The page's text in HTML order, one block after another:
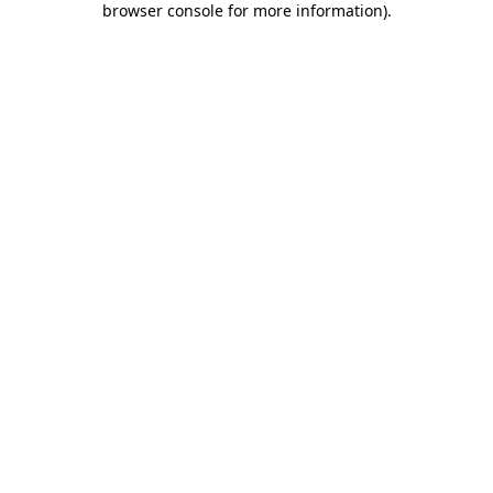
browser console for more information).